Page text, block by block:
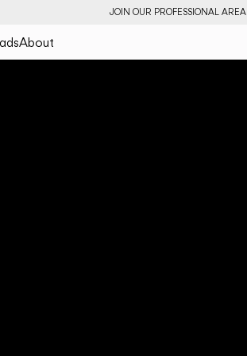
JOIN OUR PROFESSIONAL AREA
About